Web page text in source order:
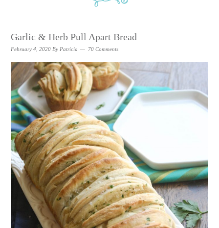
Garlic & Herb Pull Apart Bread
February 4, 2020 By Patricia 70 Comments